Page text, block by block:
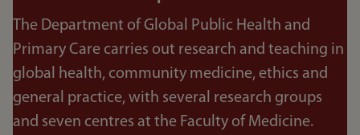
The Department of Global Public Health and
Primary Care carries out research and teaching in
global health, community medicine, ethics and
general practice, with several research groups
and seven centres at the Faculty of Medicine.